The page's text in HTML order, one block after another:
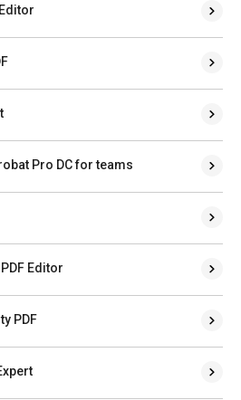
Pro DC for teams
Editor
PDF